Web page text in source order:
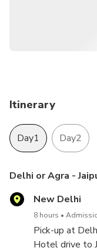
Itinerary
Day1 Day2
Delhi or Agra -
New Delhi
8 hours
Pick-up at
Hotel drive to